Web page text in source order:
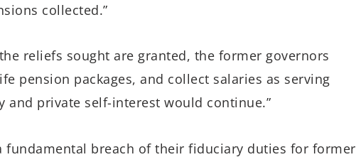
collected.”
the reliefs sought are granted, the former governors
pension packages, and collect salaries as serving
and private self-interest would continue.”
fundamental breach of their fiduciary duties for former